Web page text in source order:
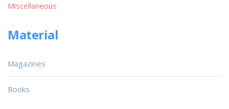
Miscellaneous
Material
Magazines
Books